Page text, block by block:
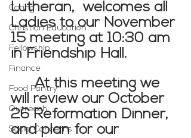
Caring
Christian Education
Fellowship
Finance
Food Pantry
Outreach
Social Concerns
Lutheran,  welcomes all
Ladies to our November
15 meeting at 10:30 am
in Friendship Hall.
At this meeting we
will review our October
26 Reformation Dinner,
and plan for our